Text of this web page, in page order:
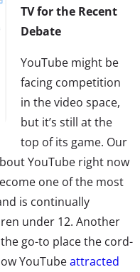
TV for the Recent
Debate
YouTube might be
facing competition
in the video space,
but it’s still at the
top of its game. Our
YouTube right now
one of the most
is continually
under 12. Another
go-to place the cord-
YouTubeattracted